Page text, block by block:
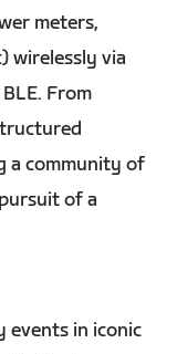
meters,
wirelessly via
From
a community of
of a
events in iconic